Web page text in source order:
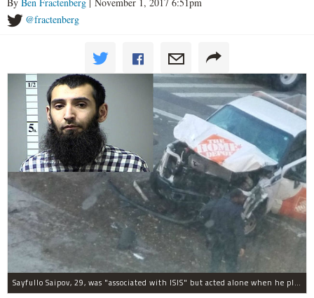
@fractenberg
Sayfullo Saipov, 29, was "associated with ISIS" but acted alone when he plowed his rented truck into pedestrians on Tuesday, the governor said.